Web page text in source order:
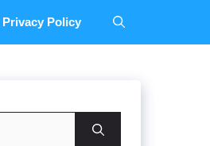
Privacy Policy